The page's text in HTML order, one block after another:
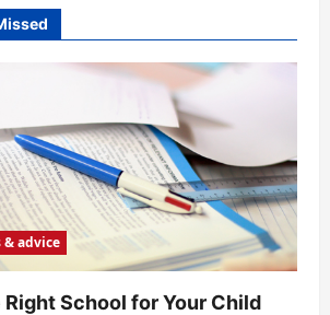
& advice
School for Your Child